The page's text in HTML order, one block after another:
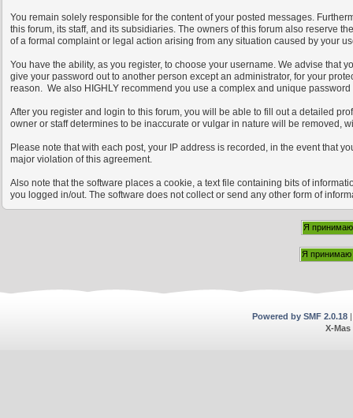
You remain solely responsible for the content of your posted messages.
this forum, its staff, and its subsidiaries. The owners of this forum also reserve
of a formal complaint or legal action arising from any situation caused by your
You have the ability, as you register, to choose your username. We advise that
give your password out to another person except an administrator, for your
reason. We also HIGHLY recommend you use a complex and unique
After you register and login to this forum, you will be able to fill out a detailed
owner or staff determines to be inaccurate or vulgar in nature will be removed,
Please note that with each post, your IP address is recorded, in the event that
major violation of this agreement.
Also note that the software places a cookie, a text file containing bits of
you logged in/out. The software does not collect or send any other form of
Powered by SMF 2.0.18
X-Mas